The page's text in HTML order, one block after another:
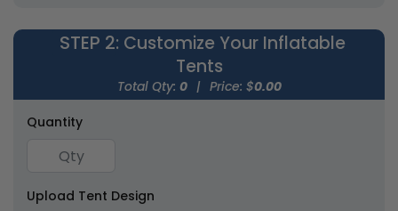
STEP 2: Customize Your Inflatable
Tents
Total Qty: 0 | Price: $0.00
Quantity
Upload Tent Design